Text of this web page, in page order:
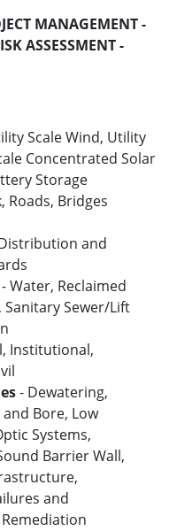
MANAGEMENT -
ASSESSMENT -
Scale Wind, Utility
Concentrated Solar
Storage
Roads, Bridges
and
- Water, Reclaimed
Sewer/Lift
Institutional,
- Dewatering,
Bore, Low
Systems,
Barrier Wall,
and